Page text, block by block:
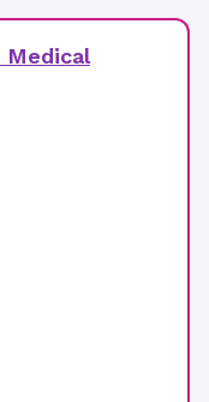
Medical